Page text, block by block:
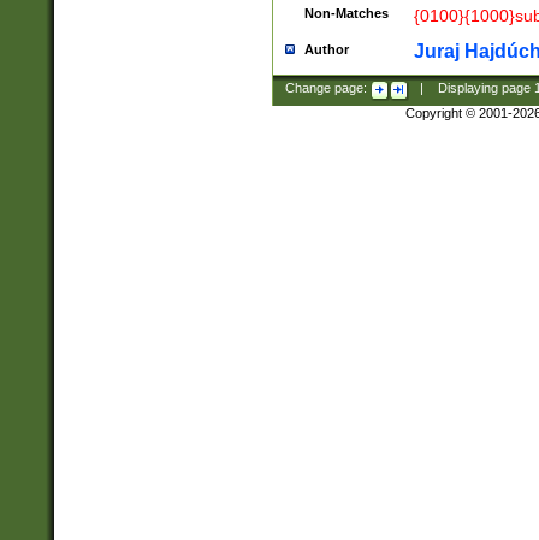
Non-Matches
Author Juraj
Change page: Displaying page
Copyright © 2001-